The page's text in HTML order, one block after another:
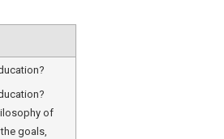
of
goals,